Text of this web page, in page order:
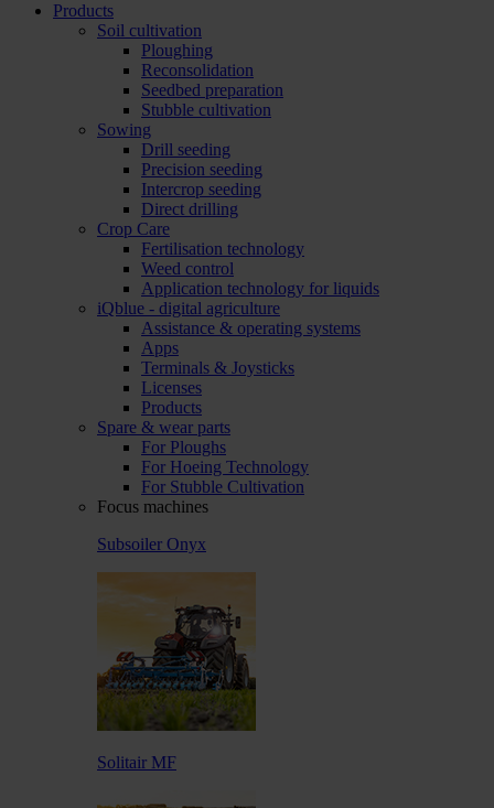
Products
Soil cultivation
Ploughing
Reconsolidation
Seedbed preparation
Stubble cultivation
Sowing
Drill seeding
Precision seeding
Intercrop seeding
Direct drilling
Crop Care
Fertilisation technology
Weed control
Application technology for liquids
iQblue - digital agriculture
Assistance & operating systems
Apps
Terminals & Joysticks
Licenses
Products
Spare & wear parts
For Ploughs
For Hoeing Technology
For Stubble Cultivation
Focus machines
Subsoiler Onyx
Solitair MF